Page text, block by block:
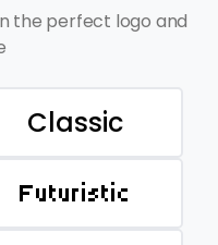
the perfect logo and
Classic
Futuristic